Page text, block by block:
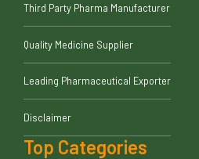
Third Party Pharma Manufacturer
Quality Medicine Supplier
Leading Pharmaceutical Exporter
Disclaimer
Top Categories